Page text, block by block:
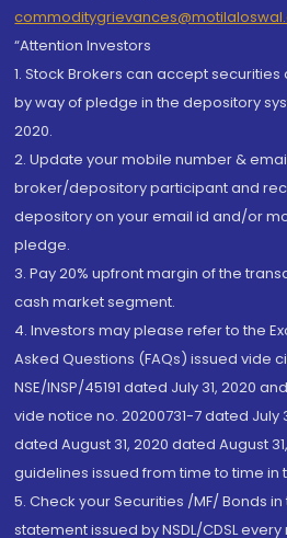
“Attention Investors
1. Stock Brokers can accept
by way of pledge in the depository
2020.
2. Update your mobile number &
broker/depository participant and
depository on your email id and/or
pledge.
3. Pay 20% upfront margin of the
cash market segment.
4. Investors may please refer to the
Asked Questions (FAQs) issued vide
NSE/INSP/45191 dated July 31, 2020
vide notice no. 20200731-7 dated July
dated August 31, 2020 dated August
guidelines issued from time to time in
5. Check your Securities /MF/ Bonds
statement issued by NSDL/CDSL every